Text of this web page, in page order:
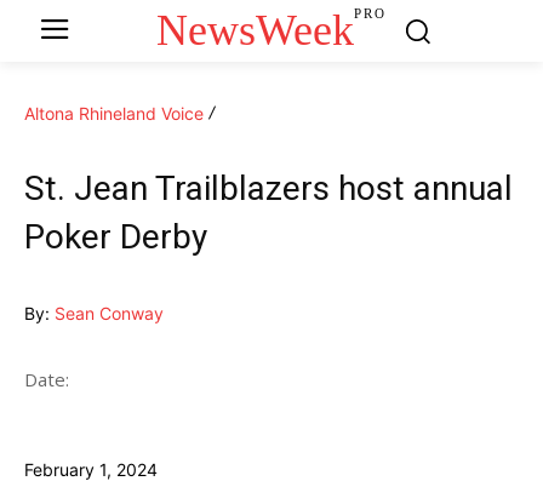
NewsWeekPRO
Altona Rhineland Voice
St. Jean Trailblazers host annual
Poker Derby
By: Sean Conway
Date:
February 1, 2024